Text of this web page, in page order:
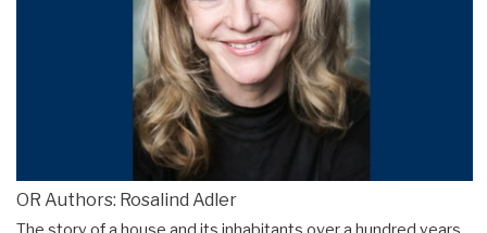
OR Authors: Rosalind Adler